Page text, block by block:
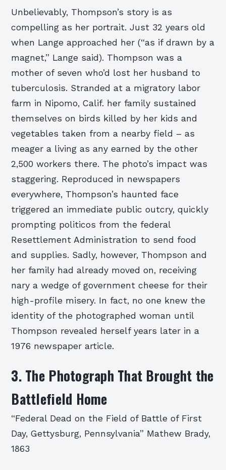
Unbelievably, Thompson’s story is as
compelling as her portrait. Just 32 years old
when Lange approached her (“as if drawn by a
magnet,” Lange said). Thompson was a
mother of seven who’d lost her husband to
tuberculosis. Stranded at a migratory labor
farm in Nipomo, Calif. her family sustained
themselves on birds killed by her kids and
vegetables taken from a nearby field – as
meager a living as any earned by the other
2,500 workers there. The photo’s impact was
staggering. Reproduced in newspapers
everywhere, Thompson’s haunted face
triggered an immediate public outcry, quickly
prompting politicos from the federal
Resettlement Administration to send food
and supplies. Sadly, however, Thompson and
her family had already moved on, receiving
nary a wedge of government cheese for their
high-profile misery. In fact, no one knew the
identity of the photographed woman until
Thompson revealed herself years later in a
1976 newspaper article.
3. The Photograph That Brought the
Battlefield Home
“Federal Dead on the Field of Battle of First
Day, Gettysburg, Pennsylvania” Mathew Brady,
1863